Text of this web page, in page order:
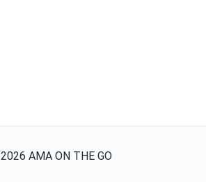
2026 AMA ON THE GO